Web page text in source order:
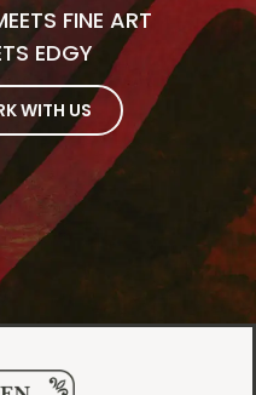
FINE ART
EDGY
WITH US